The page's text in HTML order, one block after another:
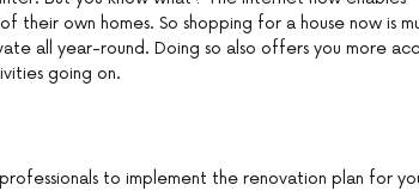
own homes. So shopping for a house now is
all year-round. Doing so also offers you more
going on.
to implement the renovation plan for